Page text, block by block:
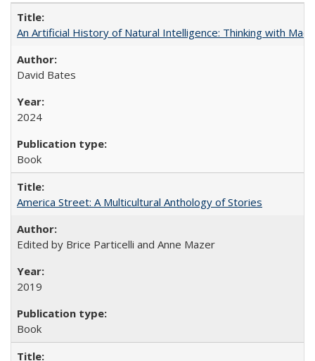
An Artificial History of Natural Intelligence: Thinking with
David Bates
2024
Book
America Street: A Multicultural Anthology of Stories
Edited by Brice Particelli and Anne Mazer
2019
Book